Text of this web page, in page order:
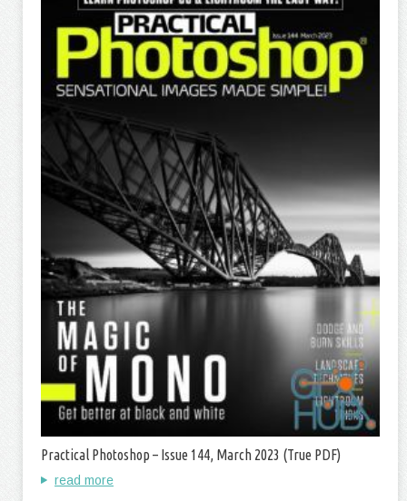
Practical Photoshop – Issue 144, March 2023 (True PDF)
read more